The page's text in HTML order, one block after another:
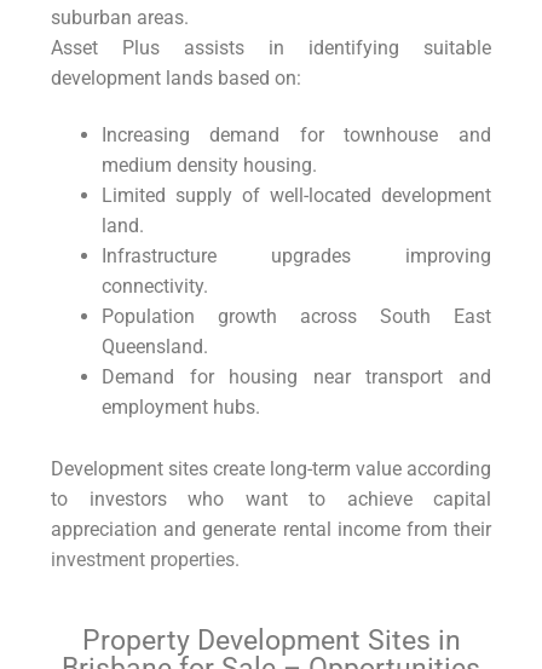
suburban areas.
Asset Plus assists in identifying suitable
development lands based on:
Increasing demand for townhouse and
medium density housing.
Limited supply of well-located development
land.
Infrastructure upgrades improving
connectivity.
Population growth across South East
Queensland.
Demand for housing near transport and
employment hubs.
Development sites create long-term value according
to investors who want to achieve capital
appreciation and generate rental income from their
investment properties.
Property Development Sites in